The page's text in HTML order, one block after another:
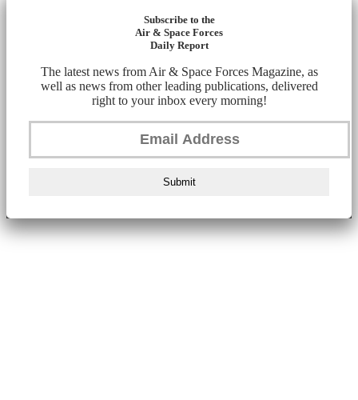
Subscribe to the
Air & Space Forces
Daily Report
The latest news from Air & Space Forces Magazine, as
well as news from other leading publications, delivered
right to your inbox every morning!
Submit